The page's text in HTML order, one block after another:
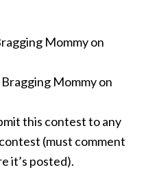
Mommy on
Mommy on
this contest to any
(must comment
it’s posted).